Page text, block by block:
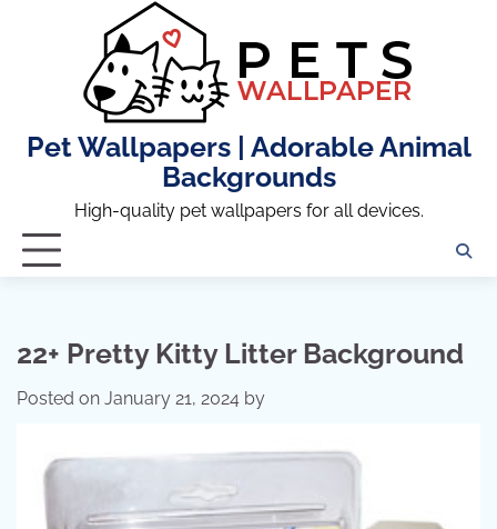
Pet Wallpapers | Adorable Animal
Backgrounds
High-quality pet wallpapers for all devices.
22+ Pretty Kitty Litter Background
Posted on January 21, 2024 by